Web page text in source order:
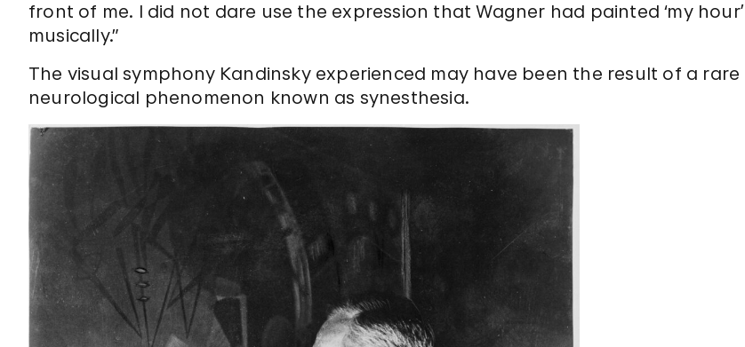
front of me. I did not dare use the expression that Wagner had painted ‘my hour’
musically.”
The visual symphony Kandinsky experienced may have been the result of a rare
neurological phenomenon known as synesthesia.